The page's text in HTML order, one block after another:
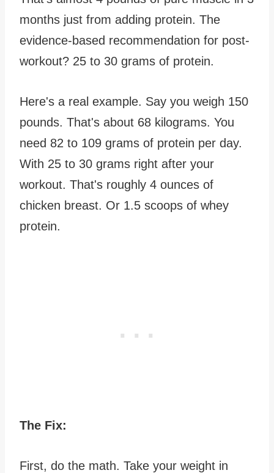
months just from adding protein. The
evidence-based recommendation for post-
workout? 25 to 30 grams of protein.
Here's a real example. Say you weigh 150
pounds. That's about 68 kilograms. You
need 82 to 109 grams of protein per day.
With 25 to 30 grams right after your
workout. That's roughly 4 ounces of
chicken breast. Or 1.5 scoops of whey
protein.
The Fix:
First, do the math. Take your weight in